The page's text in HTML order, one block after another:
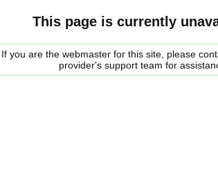
This page is currently
If you are the webmaster for this site, please
provider's support team for